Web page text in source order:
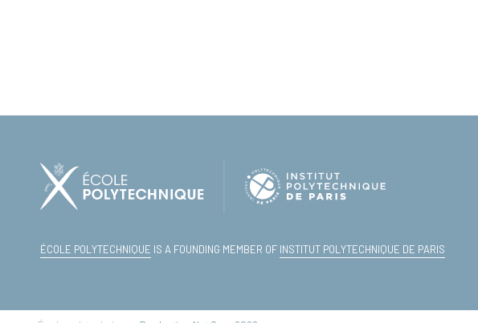
ÉCOLE POLYTECHNIQUE IS A FOUNDING MEMBER OF INSTITUT POLYTECHNIQUE DE PARIS